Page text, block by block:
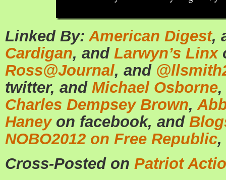
Linked By: American Digest,
Cardigan, and Larwyn’s Linx
Ross@Journal, and
twitter, and Michael Osborne
Charles Dempsey Brown,
Haneyon facebook, and
NOBO2012 on Free Republic,
Cross-Posted on Patriot